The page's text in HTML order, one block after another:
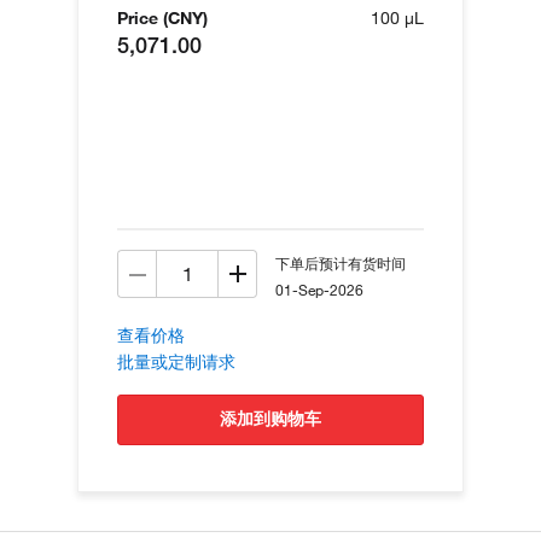
Price (CNY)
5,071.00
100 µL
下单后预计有货时间
01-Sep-2026
查看价格
批量或定制请求
添加到购物车